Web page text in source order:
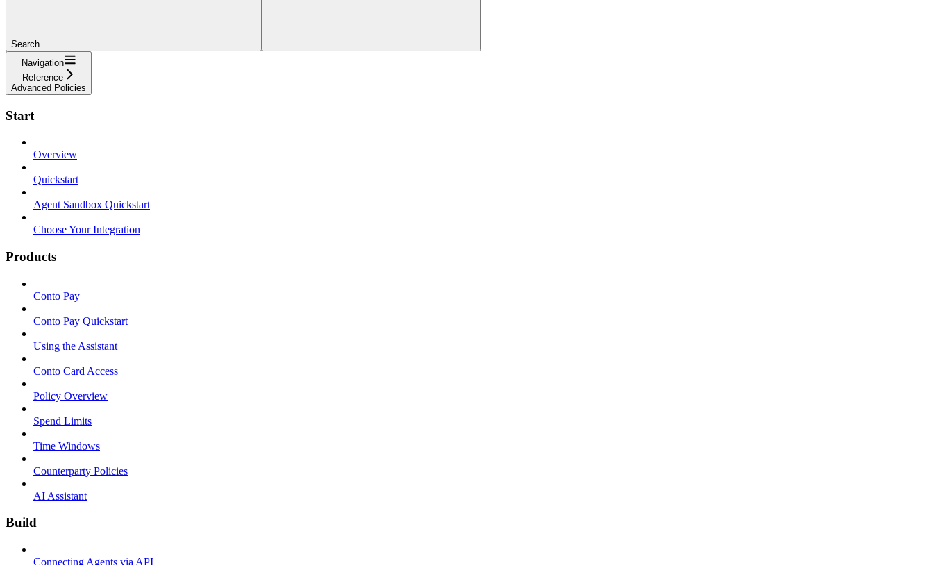
Search...
Navigation
Reference
Advanced Policies
Start
Overview
Quickstart
Agent Sandbox Quickstart
Choose Your Integration
Products
Conto Pay
Conto Pay Quickstart
Using the Assistant
Conto Card Access
Policy Overview
Spend Limits
Time Windows
Counterparty Policies
AI Assistant
Build
Connecting Agents via API